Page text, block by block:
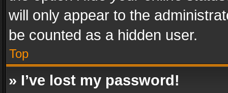
will only appear to the
be counted as a hidden user.
Top
» I’ve lost my password!